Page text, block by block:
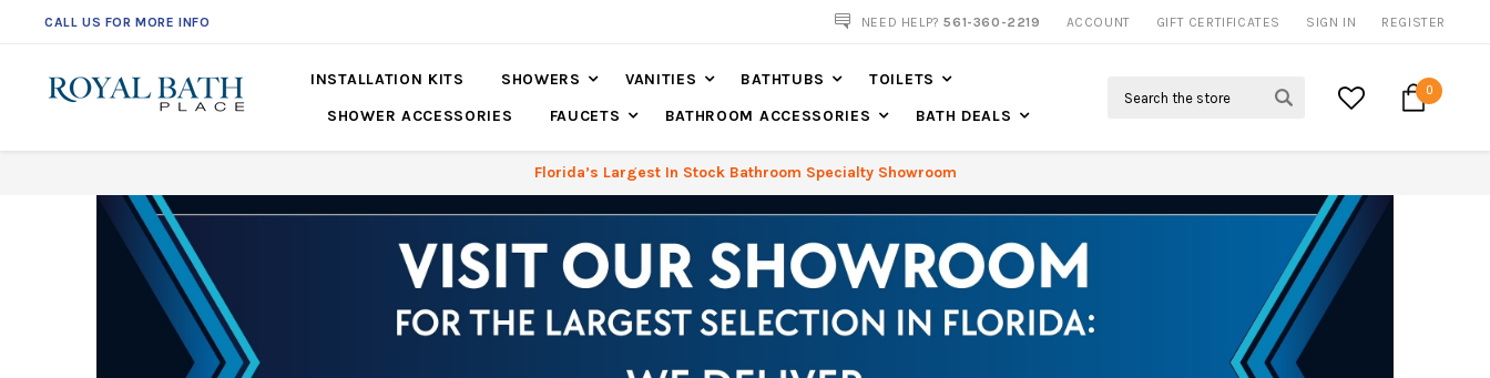
CALL US FOR MORE INFO
NEED HELP?561-360-2219 ACCOUNT GIFT CERTIFICATES SIGN IN REGISTER
INSTALLATION KITS SHOWERS VANITIES BATHTUBS
TOILETS
SHOWER ACCESSORIES
FAUCETS BATHROOM ACCESSORIES BATH DEALS
0
Florida’s Largest In Stock Bathroom Specialty Showroom